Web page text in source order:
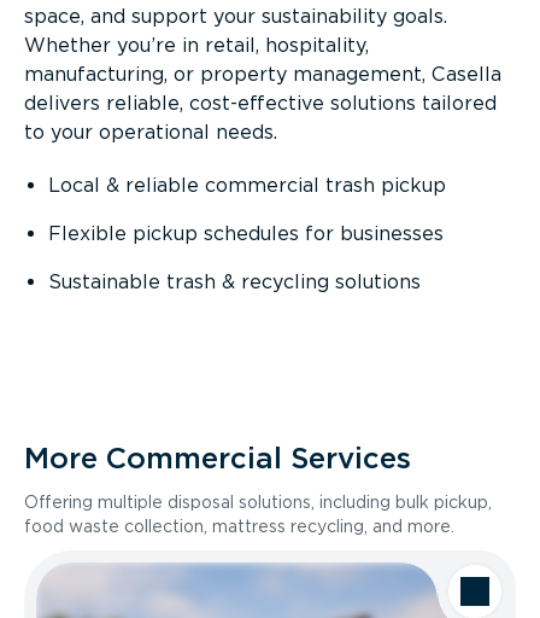
space, and support your sustainability goals.
Whether you’re in retail, hospitality,
manufacturing, or property management, Casella
delivers reliable, cost-effective solutions tailored
to your operational needs.
Local & reliable commercial trash pickup
Flexible pickup schedules for businesses
Sustainable trash & recycling solutions
More Commercial Services
Offering multiple disposal solutions, including bulk pickup,
food waste collection, mattress recycling, and more.